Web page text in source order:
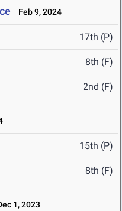
Feb 9, 2024
17th (P)
8th (F)
2nd (F)
15th (P)
8th (F)
1, 2023